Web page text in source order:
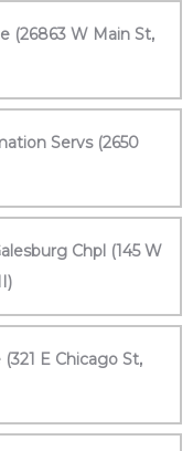
(26863 W Main St,
Servs (2650
Chpl (145 W
E Chicago St,